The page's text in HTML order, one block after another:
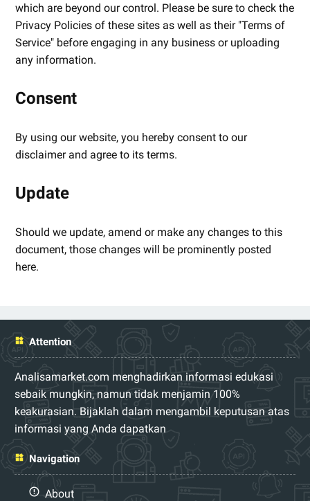
which are beyond our control. Please be sure to check the
Privacy Policies of these sites as well as their "Terms of
Service" before engaging in any business or uploading
any information.
Consent
By using our website, you hereby consent to our
disclaimer and agree to its terms.
Update
Should we update, amend or make any changes to this
document, those changes will be prominently posted
here.
Attention
Analisamarket.com menghadirkan informasi edukasi
sebaik mungkin, namun tidak menjamin 100%
keakurasian. Bijaklah dalam mengambil keputusan atas
informasi yang Anda dapatkan
Navigation
About